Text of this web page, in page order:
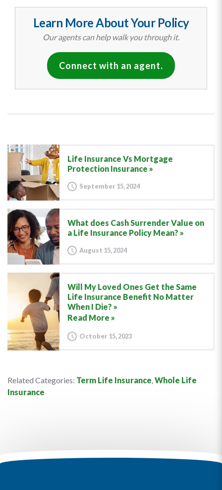
Learn More About Your Policy
Our agents can help walk you through it.
Connect with an agent.
Life Insurance Vs Mortgage
Protection Insurance
September 15, 2024
What does Cash Surrender Value on
a Life Insurance Policy Mean?
August 15, 2024
Will My Loved Ones Get the Same
Life Insurance Benefit No Matter
When I Die?
Read More »
October 15, 2023
Related Categories: Term Life Insurance,Whole Life
Insurance